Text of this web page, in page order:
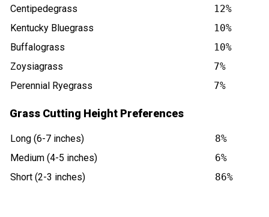
Centipedegrass
12%
Kentucky Bluegrass
10%
Buffalograss
10%
Zoysiagrass
7%
Perennial Ryegrass
7%
Grass Cutting Height Preferences
Long (6-7 inches)
8%
Medium (4-5 inches)
6%
Short (2-3 inches)
86%